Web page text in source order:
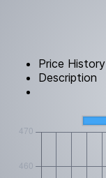
Price History
Description